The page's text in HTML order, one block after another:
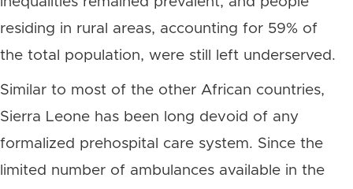
residing in rural areas, accounting for 59% of
the total population, were still left underserved.
Similar to most of the other African countries,
Sierra Leone has been long devoid of any
formalized prehospital care system. Since the
limited number of ambulances available in the